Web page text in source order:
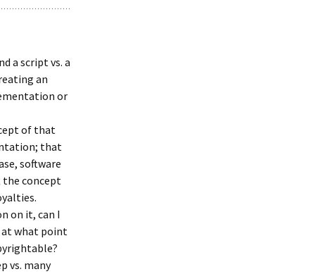
a script vs. a
an
or
of that
that
software
the concept
on it, can I
at what point
vs. many